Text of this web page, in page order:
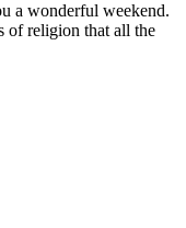
a wonderful weekend.
of religion that all the